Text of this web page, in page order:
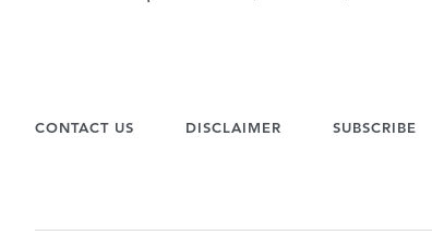
CONTACT US DISCLAIMER SUBSCRIBE